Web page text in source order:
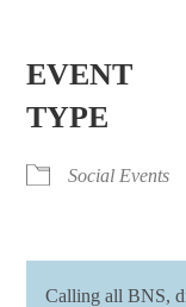
EVENT
TYPE
Social Events
Calling all BNS,